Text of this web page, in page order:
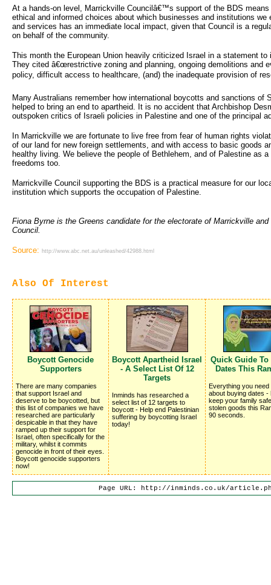
At a hands-on level, Marrickville Councilâ€™s support of the BDS
ethical and informed choices about which businesses and institutions
and services has an immediate local impact, given that Council is a
on behalf of the community.
This month the European Union heavily criticized Israel in a statement
They cited â€œrestrictive zoning and planning, ongoing demolitions and
policy, difficult access to healthcare, (and) the inadequate provision of
Many Australians remember how international boycotts and sanctions of
helped to bring an end to apartheid. It is no accident that Archbishop
outspoken critics of Israeli policies in Palestine and one of the principal
In Marrickville we are fortunate to live free from fear of human rights
of our land for new foreign settlements, and with access to basic goods
healthy living. We believe the people of Bethlehem, and of Palestine as
freedoms too.
Marrickville Council supporting the BDS is a practical measure for our
institution which supports the occupation of Palestine.
Fiona Byrne is the Greens candidate for the electorate of Marrickville
Council.
Source: http://www.abc.net.au/unleashed/42988.html
Also Of Interest
Boycott Genocide
Supporters
There are many companies
that support Israel and
deserve to be boycotted, but
this list of companies we have
researched are particularly
despicable in that they have
ramped up their support for
Israel, often specifically for the
military, whilst it commits
genocide in front of their eyes.
Boycott genocide supporters
now!
Boycott Apartheid Israel
- A Select List Of 12
Targets
Inminds has researched a
select list of 12 targets to
boycott - Help end Palestinian
suffering by boycotting Israel
today!
Quick Guide
Dates This
Everything you need
about buying dates -
keep your family
stolen goods this
90 seconds.
Page URL: http://inminds.co.uk/